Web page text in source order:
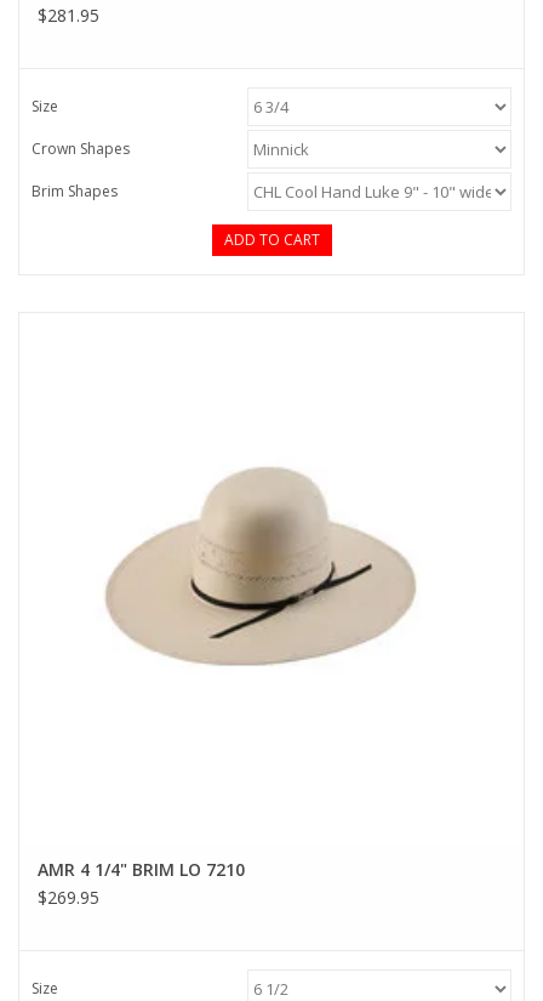
$281.95
Size
Crown Shapes
Brim Shapes
ADD TO CART
AMR 4 1/4" BRIM LO 7210
$269.95
Size